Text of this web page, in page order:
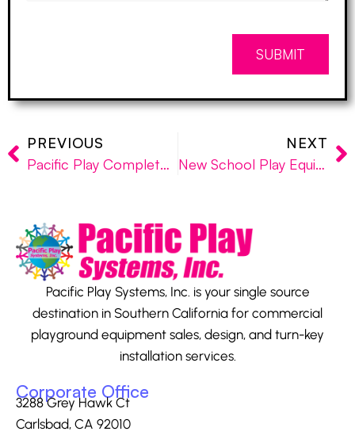
SUBMIT
PREVIOUS
Pacific Play Completes New San Diego Playground Project at Local Preschool
NEXT
New School Play Equipment Installed in North County San Diego
Pacific Play Systems, Inc. is your single source
destination in Southern California for commercial
playground equipment sales, design, and turn-key
installation services.
Corporate Office
3288 Grey Hawk Ct
Carlsbad, CA 92010